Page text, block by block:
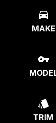
MAKE
TRIM